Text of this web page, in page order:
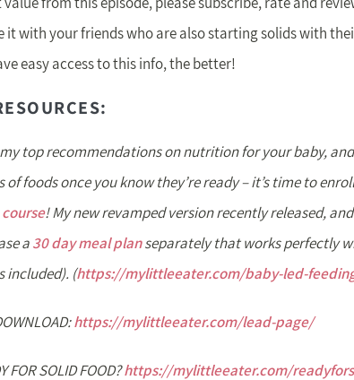
it with your friends who are also starting solids with
easy access to this info, the better!
top recommendations on nutrition for your baby,
of foods once you know they’re ready – it’s time to
! My new revamped version recently released,
a30 day meal planseparately that works perfectly
included). (https://mylittleeater.com/baby-led-
https://mylittleeater.com/lead-page/
FOR SOLID FOOD?https://mylittleeater.com/